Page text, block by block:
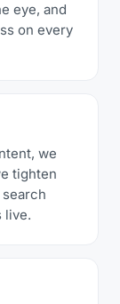
eye, and
on every
we
tighten
live.